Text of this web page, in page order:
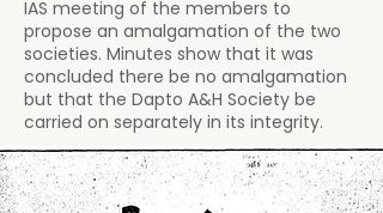
IAS meeting of the members to
propose an amalgamation of the two
societies. Minutes show that it was
concluded there be no amalgamation
but that the Dapto A&H Society be
carried on separately in its integrity.